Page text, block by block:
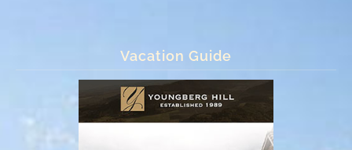
Vacation Guide